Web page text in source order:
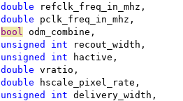
double refclk_freq_in_mhz,
double pclk_freq_in_mhz,
bool odm_combine,
unsigned int recout_width,
unsigned int hactive,
double vratio,
double hscale_pixel_rate,
unsigned int delivery_width,